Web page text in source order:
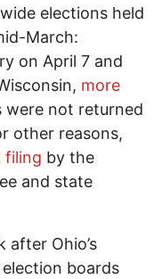
elections held
March:
on April 7 and
more
were not returned
other reasons,
filing by the
and state
after Ohio’s
boards